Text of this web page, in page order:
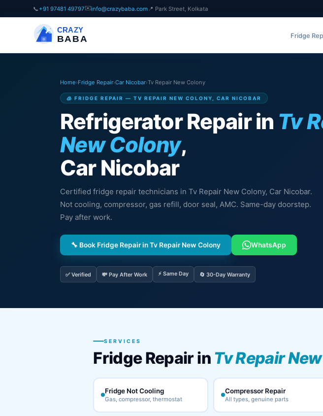
📞 +91 97481 49797✉️info@crazybaba.com 📍 Park Street, Kolkata
CRAZY
BABA Fridge
Home›Fridge Repair›Car Nicobar›Tv Repair New Colony
🧊 FRIDGE REPAIR — TV REPAIR NEW COLONY, CAR NICOBAR
Refrigerator Repair in Tv
New Colony,
Car Nicobar
Certified fridge repair technicians in Tv Repair New Colony, Car Nicobar.
Not cooling, compressor, gas refill, door seal, AMC. Same-day doorstep.
Pay after work.
🔧 Book Fridge Repair in Tv Repair New Colony WhatsApp
✅ Verified 💸 Pay After Work ⚡ Same Day 🔄 30-Day Warranty
SERVICES
Fridge Repair in Tv Repair
Fridge Not Cooling
Gas, compressor, thermostat
Compressor Repair
All types, genuine parts